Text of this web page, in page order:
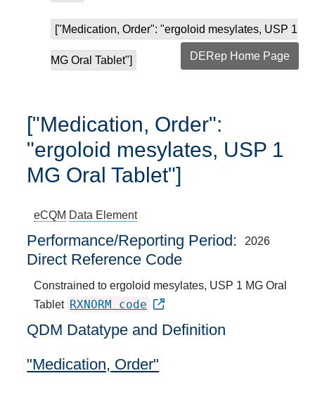
["Medication, Order": "ergoloid mesylates, USP 1
MG Oral Tablet"] DERep Home Page
["Medication, Order":
"ergoloid mesylates, USP 1
MG Oral Tablet"]
eCQM Data Element
Performance/Reporting Period 2026
Direct Reference Code
Constrained to ergoloid mesylates, USP 1 MG Oral
Tablet RXNORM code
QDM Datatype and Definition
"Medication, Order"